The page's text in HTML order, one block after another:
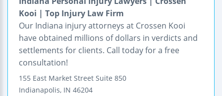
Kooi | Top Injury Law Firm
Our Indiana injury attorneys at Crossen Kooi
have obtained millions of dollars in verdicts and
settlements for clients. Call today for a free
consultation!
155 East Market Street Suite 850
Indianapolis, IN 46204